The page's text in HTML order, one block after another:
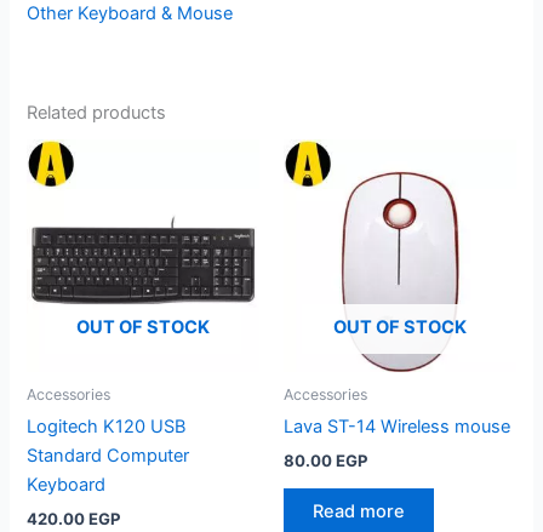
Other Keyboard & Mouse
Related products
OUT OF STOCK
Accessories
Logitech K120 USB
Standard Computer
Keyboard
420.00EGP
OUT OF STOCK
Accessories
Lava ST-14 Wireless mouse
80.00EGP
Read more